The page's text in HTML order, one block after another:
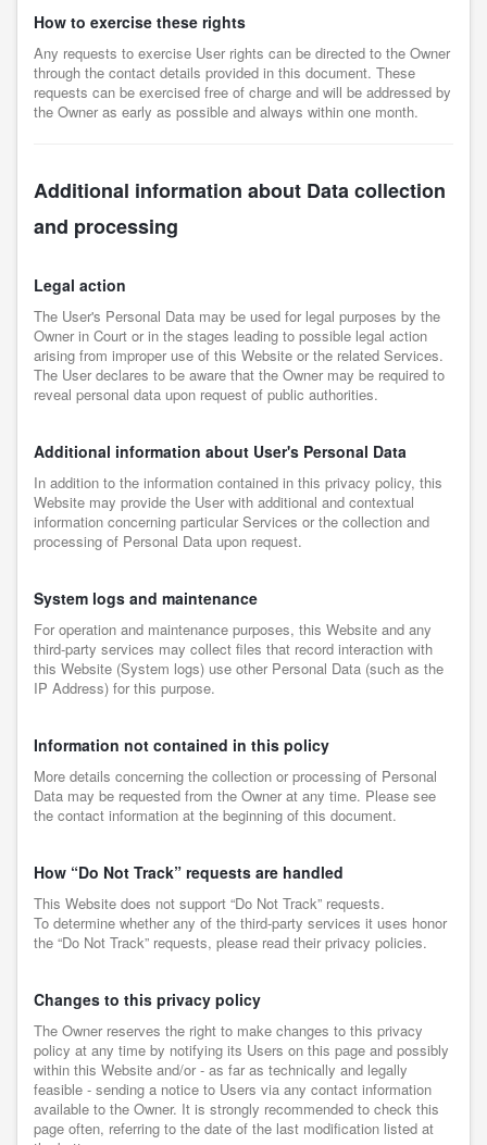
How to exercise these rights
Any requests to exercise User rights can be directed to the Owner
through the contact details provided in this document. These
requests can be exercised free of charge and will be addressed by
the Owner as early as possible and always within one month.
Additional information about Data collection
and processing
Legal action
The User's Personal Data may be used for legal purposes by the
Owner in Court or in the stages leading to possible legal action
arising from improper use of this Website or the related Services.
The User declares to be aware that the Owner may be required to
reveal personal data upon request of public authorities.
Additional information about User's Personal Data
In addition to the information contained in this privacy policy, this
Website may provide the User with additional and contextual
information concerning particular Services or the collection and
processing of Personal Data upon request.
System logs and maintenance
For operation and maintenance purposes, this Website and any
third-party services may collect files that record interaction with
this Website (System logs) use other Personal Data (such as the
IP Address) for this purpose.
Information not contained in this policy
More details concerning the collection or processing of Personal
Data may be requested from the Owner at any time. Please see
the contact information at the beginning of this document.
How “Do Not Track” requests are handled
This Website does not support “Do Not Track” requests.
To determine whether any of the third-party services it uses honor
the “Do Not Track” requests, please read their privacy policies.
Changes to this privacy policy
The Owner reserves the right to make changes to this privacy
policy at any time by notifying its Users on this page and possibly
within this Website and/or - as far as technically and legally
feasible - sending a notice to Users via any contact information
available to the Owner. It is strongly recommended to check this
page often, referring to the date of the last modification listed at